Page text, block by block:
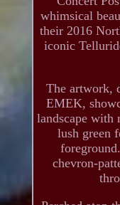
whimsical
their 2016
iconic
The artwork,
EMEK,
landscape with
lush green
chevron-